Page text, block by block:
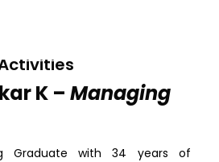
K – Managing
Graduate with 34 years of